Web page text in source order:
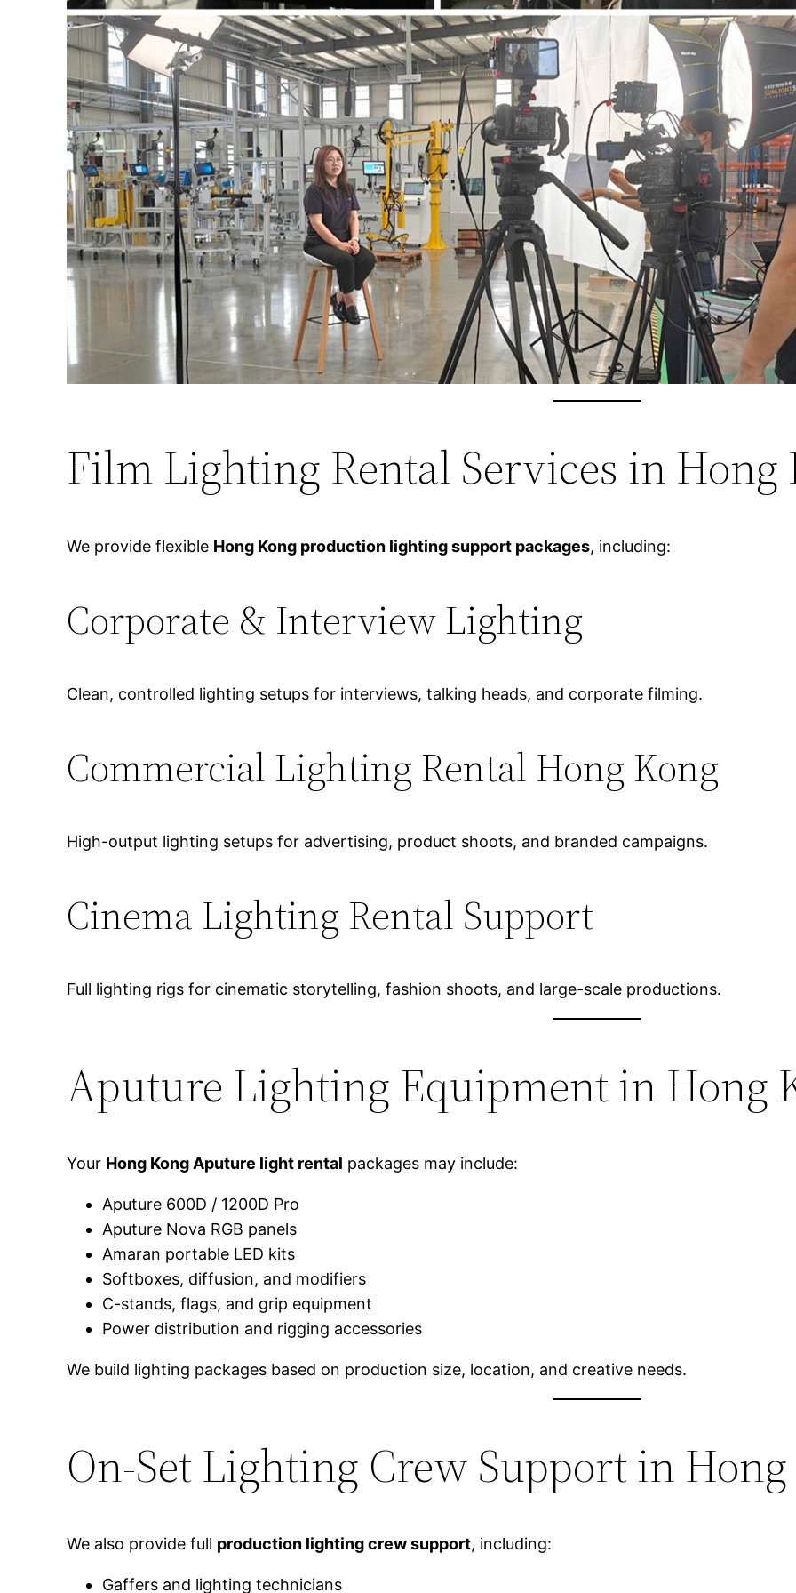
Film Lighting Rental Services in Hong
We provide flexible Hong Kong production lighting support packages, including:
Corporate & Interview Lighting
Clean, controlled lighting setups for interviews, talking heads, and corporate filming.
Commercial Lighting Rental Hong Kong
High-output lighting setups for advertising, product shoots, and branded campaigns.
Cinema Lighting Rental Support
Full lighting rigs for cinematic storytelling, fashion shoots, and large-scale productions.
Aputure Lighting Equipment in Hong
Your Hong Kong Aputure light rental packages may include:
Aputure 600D / 1200D Pro
Aputure Nova RGB panels
Amaran portable LED kits
Softboxes, diffusion, and modifiers
C-stands, flags, and grip equipment
Power distribution and rigging accessories
We build lighting packages based on production size, location, and creative needs.
On-Set Lighting Crew Support in
We also provide full production lighting crew support, including:
Gaffers and lighting technicians